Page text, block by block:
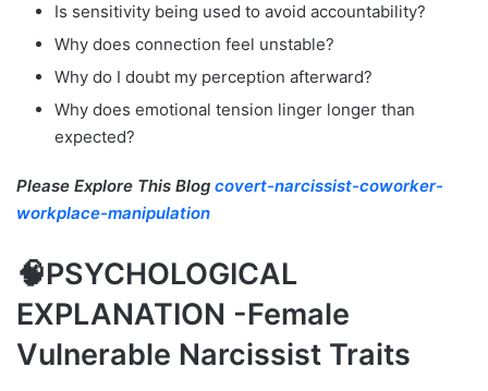
Is sensitivity being used to avoid accountability?
Why does connection feel unstable?
Why do I doubt my perception afterward?
Why does emotional tension linger longer than
expected?
Please Explore This Blog covert-narcissist-coworker-
workplace-manipulation
🧠PSYCHOLOGICAL
EXPLANATION -Female
Vulnerable Narcissist Traits